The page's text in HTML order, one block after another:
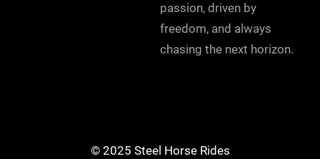
passion, driven by
freedom, and always
chasing the next horizon.
© 2025 Steel Horse Rides